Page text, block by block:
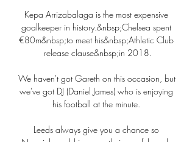
Kepa Arrizabalaga is the most expensive
goalkeeper in history.&nbsp;Chelsea spent
€80m&nbsp;to meet his&nbsp;Athletic Club
release clause&nbsp;in 2018.
We haven't got Gareth on this occasion, but
we've got DJ (Daniel James) who is enjoying
his football at the minute.
Leeds always give you a chance so